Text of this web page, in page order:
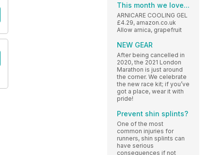
This month we love...
ARNICARE COOLING GEL
£4.29, amazon.co.uk
Allow arnica, grapefruit
NEW GEAR
After being cancelled in
2020, the 2021 London
Marathon is just around
the corner. We celebrate
the new race kit; if you’ve
got a place, wear it with
pride!
Prevent shin splints?
One of the most
common injuries for
runners, shin splints can
have serious
consequences if not